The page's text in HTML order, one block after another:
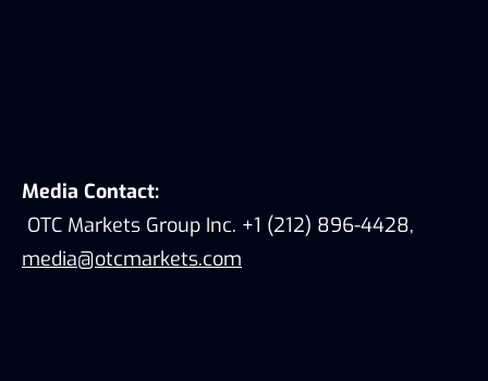
Media Contact:
OTC Markets Group Inc. +1 (212) 896-4428,
media@otcmarkets.com